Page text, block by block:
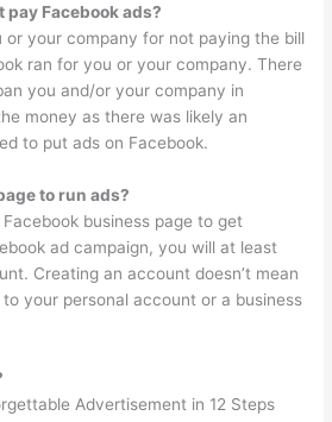
Facebook ads?
or your company for not paying the bill
ran for you or your company. There
you and/or your company in
money as there was likely an
to put ads on Facebook.
to run ads?
business page to get
ad campaign, you will at least
Creating an account doesn’t mean
your personal account or a business
Advertisement in 12 Steps